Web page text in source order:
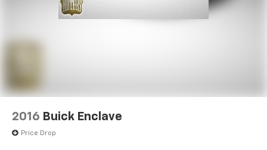
2016 Buick Enclave
Price Drop